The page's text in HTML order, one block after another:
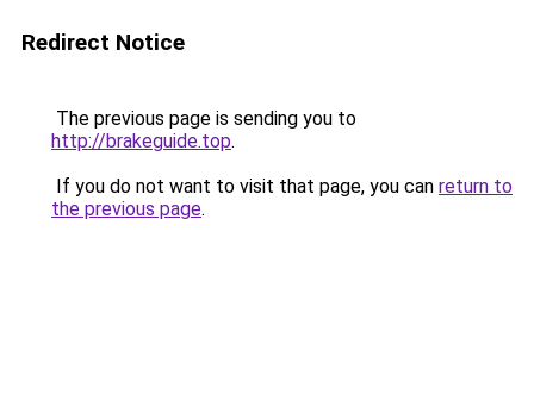
Redirect Notice
The previous page is sending you to
http://brakeguide.top.
If you do not want to visit that page, you can return to
the previous page.